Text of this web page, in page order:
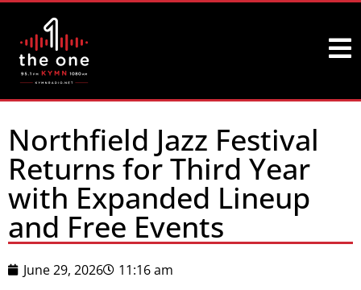
Northfield Jazz Festival
Returns for Third Year
with Expanded Lineup
and Free Events
June 29, 2026 11:16 am